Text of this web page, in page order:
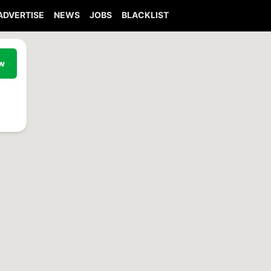
NEWS JOBS BLACKLIST